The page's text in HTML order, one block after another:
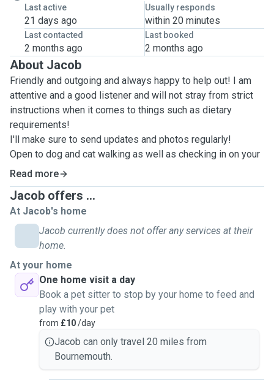
Last active
21 days ago
Usually responds
within 20 minutes
Last contacted
2 months ago
Last booked
2 months ago
About Jacob
Friendly and outgoing and always happy to help out! I am
attentive and a good listener and will not stray from strict
instructions when it comes to things such as dietary
requirements!
I'll make sure to send updates and photos regularly!
Open to dog and cat walking as well as checking in on your
fluffy family!
Experienced with dogs, cats, hamsters and exotics of all
shapes and sizes.
I will follow your pets usual routine to the dot and make
sure they're happy and as least stressed as possible.
Willing to keep to walking schedules as to make sure to not
I offer free meet and greets! This is to reassure you but
also because I believe that building a bond with pets
matter just as much.
More than happy to look after nervous and anxious pets
and will always let them have their own comfortable space
if and when they need it.
Experienced in walking across Bournemouth around the
Read more
Jacob offers ...
At Jacob's home
Jacob currently does not offer any services at their
home.
At your home
One home visit a day
Book a pet sitter to stop by your home to feed and
play with your pet
from £10/day
Jacob can only travel 20 miles from
Bournemouth.